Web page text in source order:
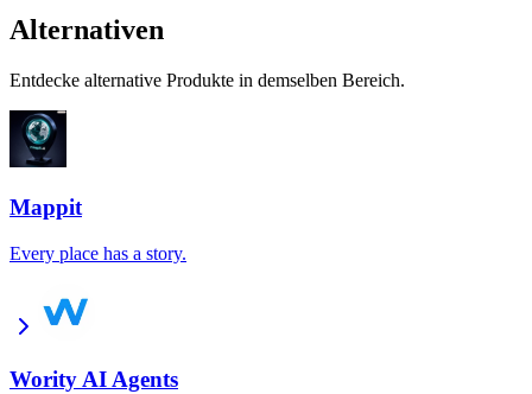
Alternativen
Entdecke alternative Produkte in demselben Bereich.
Mappit
Every place has a story.
Wority AI Agents